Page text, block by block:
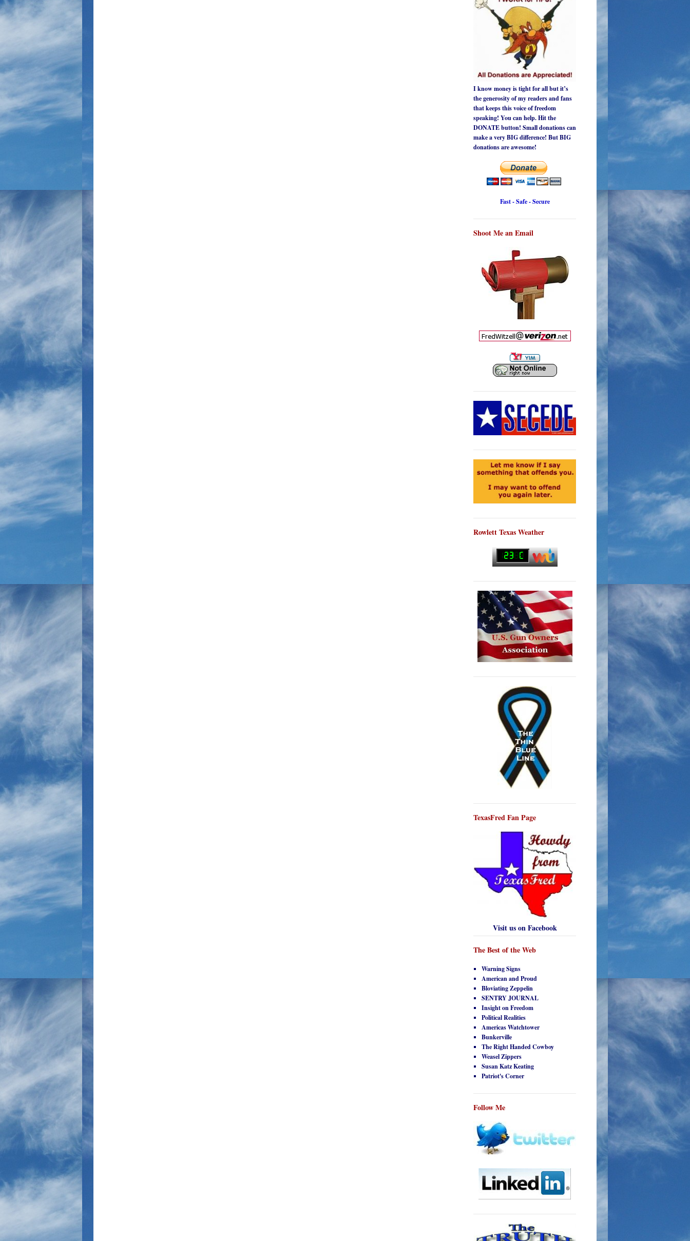
I know money is tight for all but it’s
the generosity of my readers and fans
that keeps this voice of freedom
speaking! You can help. Hit the
DONATE button! Small donations can
make a very BIG difference! But BIG
donations are awesome!
Fast - Safe - Secure
Shoot Me an Email
Rowlett Texas Weather
TexasFred Fan Page
Visit us on Facebook
The Best of the Web
Warning Signs
American and Proud
Bloviating Zeppelin
SENTRY JOURNAL
Insight on Freedom
Political Realities
Americas Watchtower
Bunkerville
The Right Handed Cowboy
Weasel Zippers
Susan Katz Keating
Patriot's Corner
Follow Me